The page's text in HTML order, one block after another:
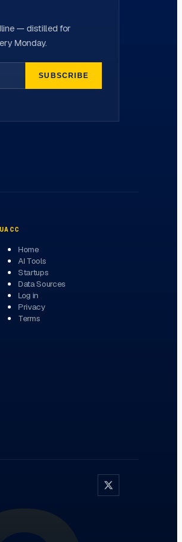
— distilled for
Monday.
SUBSCRIBE
Home
AI Tools
Startups
Data Sources
Log in
Privacy
Terms